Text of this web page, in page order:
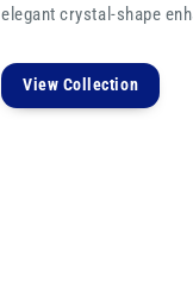
elegant crystal-shape
View Collection